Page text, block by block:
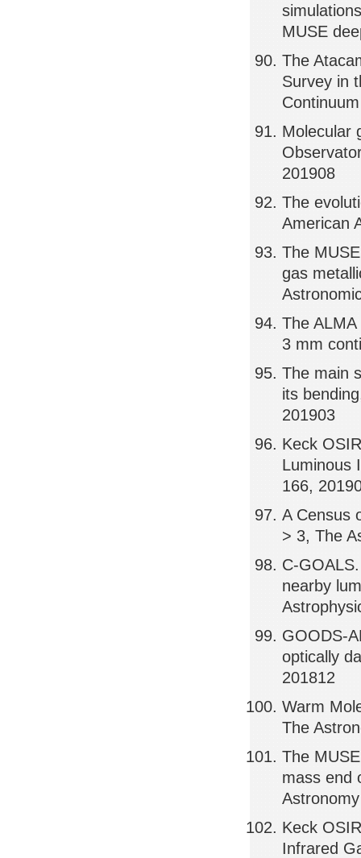
MUSE
The
Survey in
Molecular
201908
The
American
The
gas
The
3 mm
The main
its
201903
Keck
Luminous
166,
A Census
> 3, The
C-
nearby
GOODS-
optically
201812
Warm
The
The
mass end
Keck
Infrared